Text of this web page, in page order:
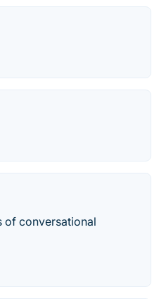
of conversational